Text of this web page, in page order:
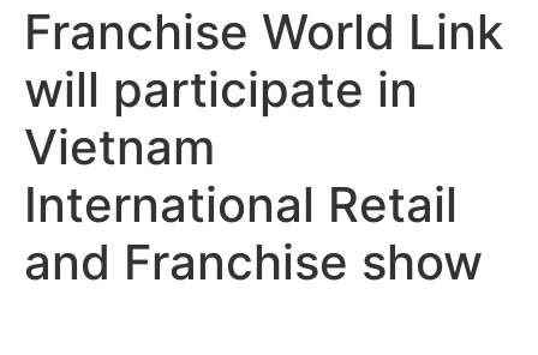
Franchise World Link
will participate in
Vietnam
International Retail
and Franchise show